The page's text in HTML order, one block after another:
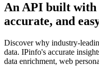
An API built with
accurate, and
Discover why industry-
data. IPinfo's accurate
data enrichment, web